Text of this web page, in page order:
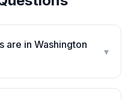
are in Washington
▾